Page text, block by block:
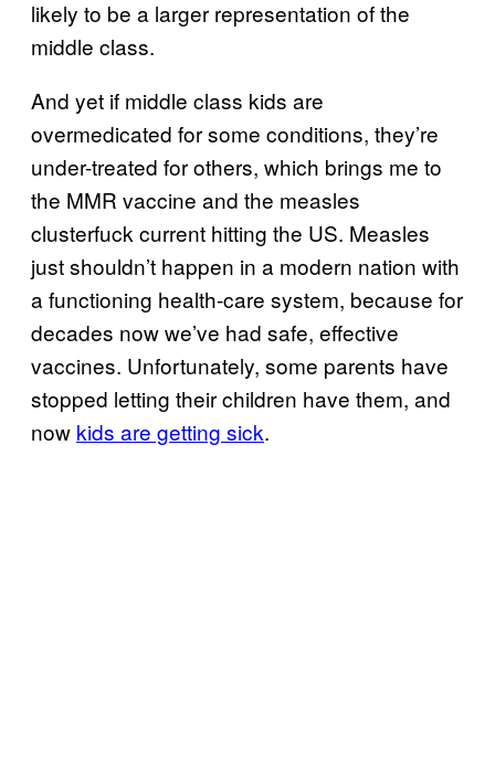
likely to be a larger representation of the
middle class.
And yet if middle class kids are
overmedicated for some conditions, they’re
under-treated for others, which brings me to
the MMR vaccine and the measles
clusterfuck current hitting the US. Measles
just shouldn’t happen in a modern nation with
a functioning health-care system, because for
decades now we’ve had safe, effective
vaccines. Unfortunately, some parents have
stopped letting their children have them, and
now kids are getting sick.